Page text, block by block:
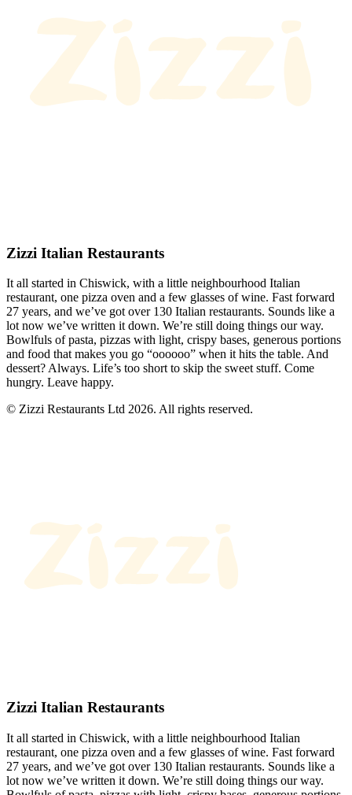
Zizzi Italian Restaurants
It all started in Chiswick, with a little neighbourhood Italian
restaurant, one pizza oven and a few glasses of wine. Fast forward
27 years, and we’ve got over 130 Italian restaurants. Sounds like a
lot now we’ve written it down. We’re still doing things our way.
Bowlfuls of pasta, pizzas with light, crispy bases, generous portions
and food that makes you go “oooooo” when it hits the table. And
dessert? Always. Life’s too short to skip the sweet stuff. Come
hungry. Leave happy.
© Zizzi Restaurants Ltd 2026. All rights reserved.
Zizzi Italian Restaurants
It all started in Chiswick, with a little neighbourhood Italian
restaurant, one pizza oven and a few glasses of wine. Fast forward
27 years, and we’ve got over 130 Italian restaurants. Sounds like a
lot now we’ve written it down. We’re still doing things our way.